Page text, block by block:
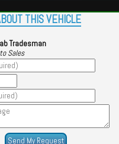
THIS VEHICLE
Tradesman
Sales